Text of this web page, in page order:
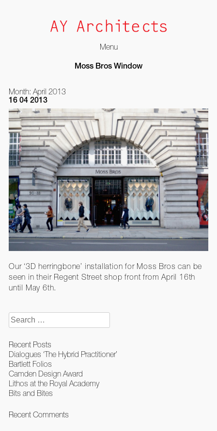
Menu
Moss Bros Window
Month: April 2013
16 04 2013
Our ‘3D herringbone’ installation for Moss Bros can be
seen in their Regent Street shop front from April 16th
until May 6th.
Search
for:
Recent Posts
Dialogues ‘The Hybrid Practitioner’
Bartlett Folios
Camden Design Award
Lithos at the Royal Academy
Bits and Bites
Recent Comments